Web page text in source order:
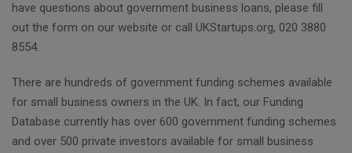
have questions about government business loans, please fill
out the form on our website or call UKStartups.org, 020 3880
8554.
There are hundreds of government funding schemes available
for small business owners in the UK. In fact, our Funding
Database currently has over 600 government funding schemes
and over 500 private investors available for small business